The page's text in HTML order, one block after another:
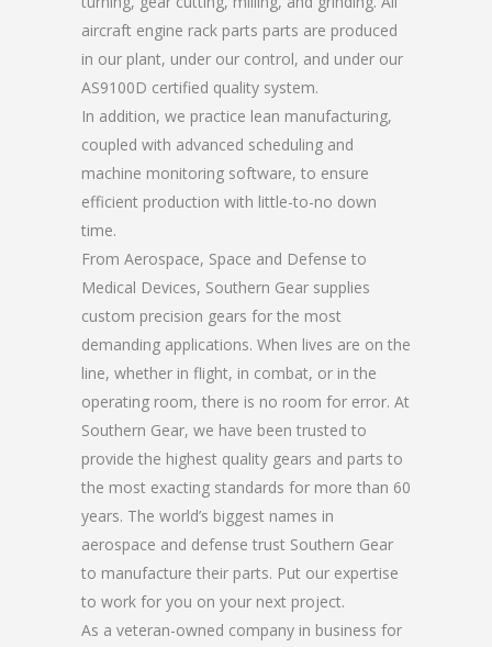
aircraft engine rack parts parts are produced
in our plant, under our control, and under our
AS9100D certified quality system.
In addition, we practice lean manufacturing,
coupled with advanced scheduling and
machine monitoring software, to ensure
efficient production with little-to-no down
time.
From Aerospace, Space and Defense to
Medical Devices, Southern Gear supplies
custom precision gears for the most
demanding applications. When lives are on the
line, whether in flight, in combat, or in the
operating room, there is no room for error. At
Southern Gear, we have been trusted to
provide the highest quality gears and parts to
the most exacting standards for more than 60
years. The world’s biggest names in
aerospace and defense trust Southern Gear
to manufacture their parts. Put our expertise
to work for you on your next project.
As a veteran-owned company in business for